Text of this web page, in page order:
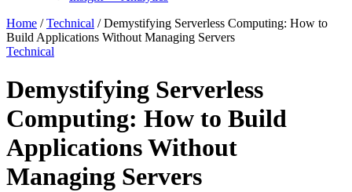
Home /Technical /Demystifying Serverless Computing: How to
Build Applications Without Managing Servers
Technical
Demystifying Serverless
Computing: How to Build
Applications Without
Managing Servers